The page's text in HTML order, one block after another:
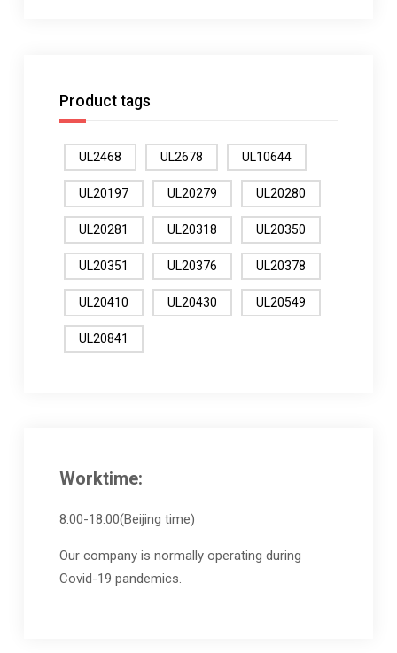
Product tags
UL2468 UL2678 UL10644
UL20197 UL20279 UL20280
UL20281 UL20318 UL20350
UL20351 UL20376 UL20378
UL20410 UL20430 UL20549
UL20841
Worktime:
8:00-18:00(Beijing time)
Our company is normally operating during
Covid-19 pandemics.